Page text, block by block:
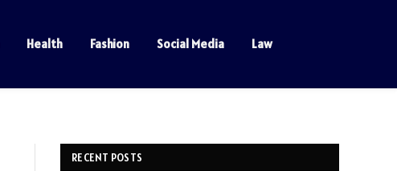
Health Fashion Social Media Law
RECENT POSTS